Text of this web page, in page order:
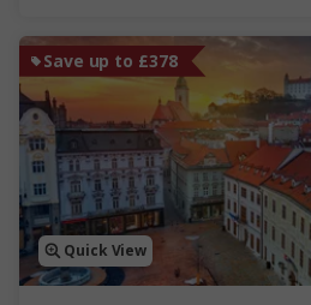
Save up to £378
Quick View